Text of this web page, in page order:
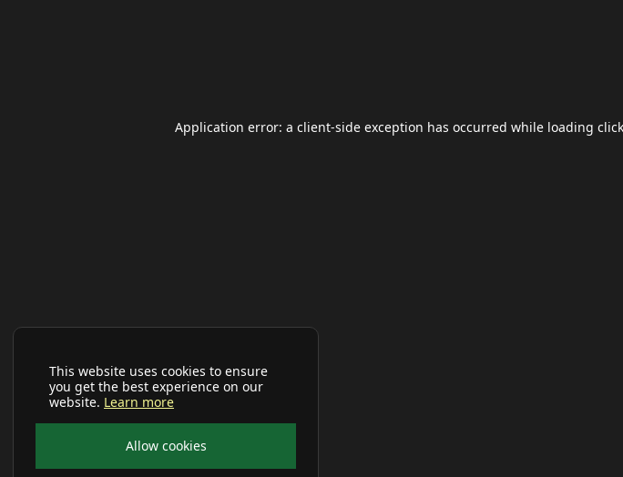
This website uses cookies to ensure
you get the best experience on our
website. Learn more
Allow cookies
Application error: a client-side exception has occurred while loading